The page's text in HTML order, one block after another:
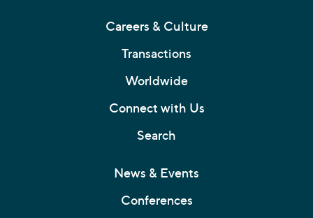
Careers & Culture
Transactions
Worldwide
Connect with Us
Search
News & Events
Conferences